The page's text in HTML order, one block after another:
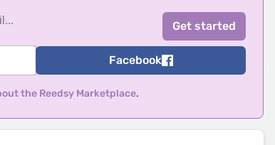
Facebook
the Reedsy Marketplace.